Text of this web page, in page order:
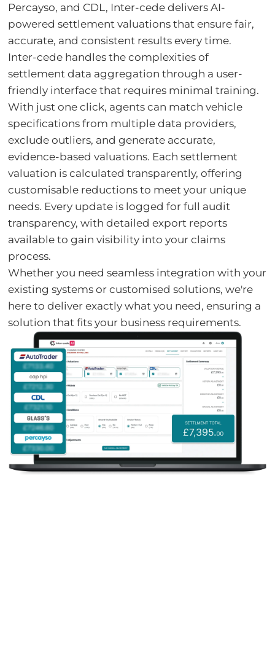
Percayso, and CDL, Inter-cede delivers AI-
powered settlement valuations that ensure fair,
accurate, and consistent results every time.
Inter-cede handles the complexities of
settlement data aggregation through a user-
friendly interface that requires minimal training.
With just one click, agents can match vehicle
specifications from multiple data providers,
exclude outliers, and generate accurate,
evidence-based valuations. Each settlement
valuation is calculated transparently, offering
customisable reductions to meet your unique
needs. Every update is logged for full audit
transparency, with detailed export reports
available to gain visibility into your claims
process.
Whether you need seamless integration with your
existing systems or customised solutions, we're
here to deliver exactly what you need, ensuring a
solution that fits your business requirements.